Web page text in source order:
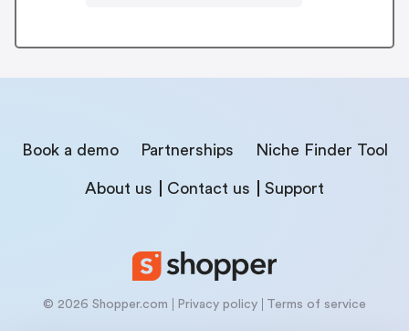
Book a demo Partnerships Niche Finder Tool
About us Contact us Support
© 2026 Shopper.com Privacy policy Terms of service